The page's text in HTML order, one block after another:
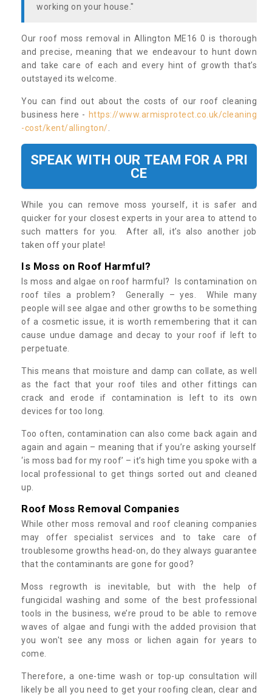
working on your house."
Our roof moss removal in Allington ME16 0 is thorough
and precise, meaning that we endeavour to hunt down
and take care of each and every hint of growth that’s
outstayed its welcome.
You can find out about the costs of our roof cleaning
business here - https://www.armisprotect.co.uk/cleaning
-cost/kent/allington/
SPEAK WITH OUR TEAM FOR A PRI
CE
While you can remove moss yourself, it is safer and
quicker for your closest experts in your area to attend to
such matters for you. After all, it’s also another job
taken off your plate!
Is Moss on Roof Harmful?
Is moss and algae on roof harmful? Is contamination on
roof tiles a problem? Generally – yes. While many
people will see algae and other growths to be something
of a cosmetic issue, it is worth remembering that it can
cause undue damage and decay to your roof if left to
perpetuate.
This means that moisture and damp can collate, as well
as the fact that your roof tiles and other fittings can
crack and erode if contamination is left to its own
devices for too long.
Too often, contamination can also come back again and
again and again – meaning that if you’re asking yourself
‘is moss bad for my roof’ – it’s high time you spoke with a
local professional to get things sorted out and cleaned
up.
Roof Moss Removal Companies
While other moss removal and roof cleaning companies
may offer specialist services and to take care of
troublesome growths head-on, do they always guarantee
that the contaminants are gone for good?
Moss regrowth is inevitable, but with the help of
fungicidal washing and some of the best professional
tools in the business, we’re proud to be able to remove
waves of algae and fungi with the added provision that
you won't see any moss or lichen again for years to
come.
Therefore, a one-time wash or top-up consultation will
likely be all you need to get your roofing clean, clear and